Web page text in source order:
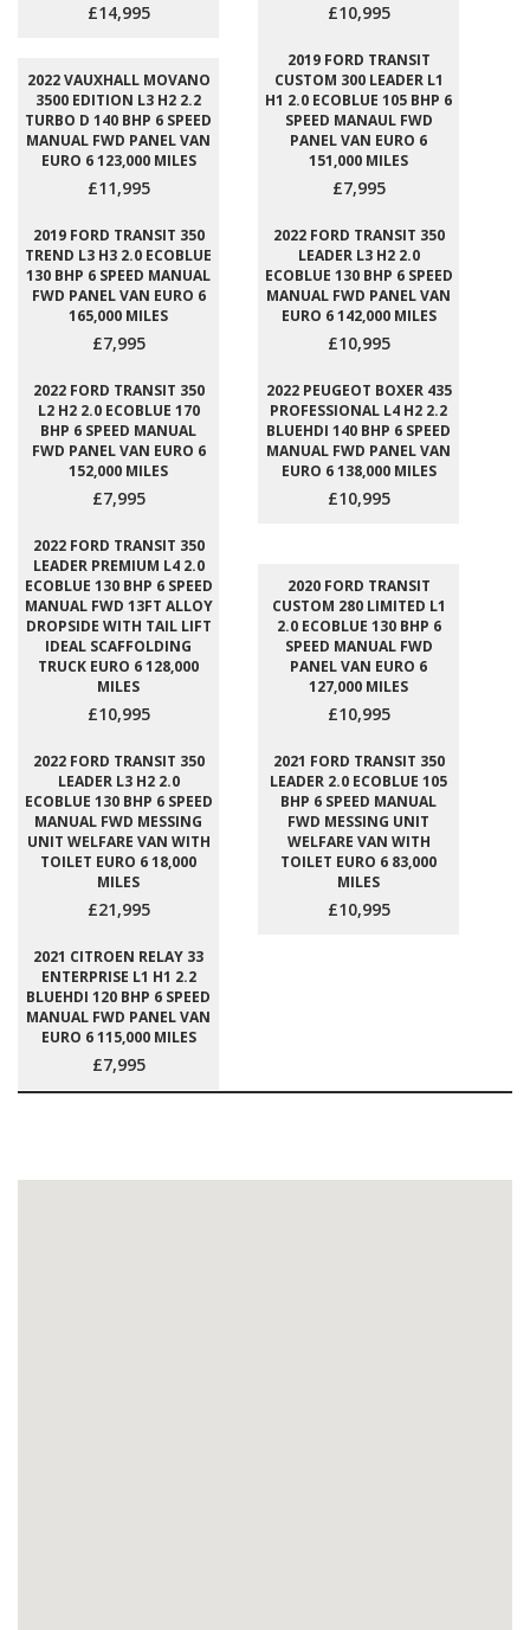
£14,995 £10,995
2022 VAUXHALL MOVANO
3500 EDITION L3 H2 2.2
TURBO D 140 BHP 6 SPEED
MANUAL FWD PANEL VAN
EURO 6 123,000 MILES
£11,995
2019 FORD TRANSIT
CUSTOM 300 LEADER L1
H1 2.0 ECOBLUE 105 BHP 6
SPEED MANAUL FWD
PANEL VAN EURO 6
151,000 MILES
£7,995
2019 FORD TRANSIT 350
TREND L3 H3 2.0 ECOBLUE
130 BHP 6 SPEED MANUAL
FWD PANEL VAN EURO 6
165,000 MILES
£7,995
2022 FORD TRANSIT 350
LEADER L3 H2 2.0
ECOBLUE 130 BHP 6 SPEED
MANUAL FWD PANEL VAN
EURO 6 142,000 MILES
£10,995
2022 FORD TRANSIT 350
L2 H2 2.0 ECOBLUE 170
BHP 6 SPEED MANUAL
FWD PANEL VAN EURO 6
152,000 MILES
£7,995
2022 PEUGEOT BOXER 435
PROFESSIONAL L4 H2 2.2
BLUEHDI 140 BHP 6 SPEED
MANUAL FWD PANEL VAN
EURO 6 138,000 MILES
£10,995
2022 FORD TRANSIT 350
LEADER PREMIUM L4 2.0
ECOBLUE 130 BHP 6 SPEED
MANUAL FWD 13FT ALLOY
DROPSIDE WITH TAIL LIFT
IDEAL SCAFFOLDING
TRUCK EURO 6 128,000
MILES
£10,995
2020 FORD TRANSIT
CUSTOM 280 LIMITED L1
2.0 ECOBLUE 130 BHP 6
SPEED MANUAL FWD
PANEL VAN EURO 6
127,000 MILES
£10,995
2022 FORD TRANSIT 350
LEADER L3 H2 2.0
ECOBLUE 130 BHP 6 SPEED
MANUAL FWD MESSING
UNIT WELFARE VAN WITH
TOILET EURO 6 18,000
MILES
£21,995
2021 FORD TRANSIT 350
LEADER 2.0 ECOBLUE 105
BHP 6 SPEED MANUAL
FWD MESSING UNIT
WELFARE VAN WITH
TOILET EURO 6 83,000
MILES
£10,995
2021 CITROEN RELAY 33
ENTERPRISE L1 H1 2.2
BLUEHDI 120 BHP 6 SPEED
MANUAL FWD PANEL VAN
EURO 6 115,000 MILES
£7,995